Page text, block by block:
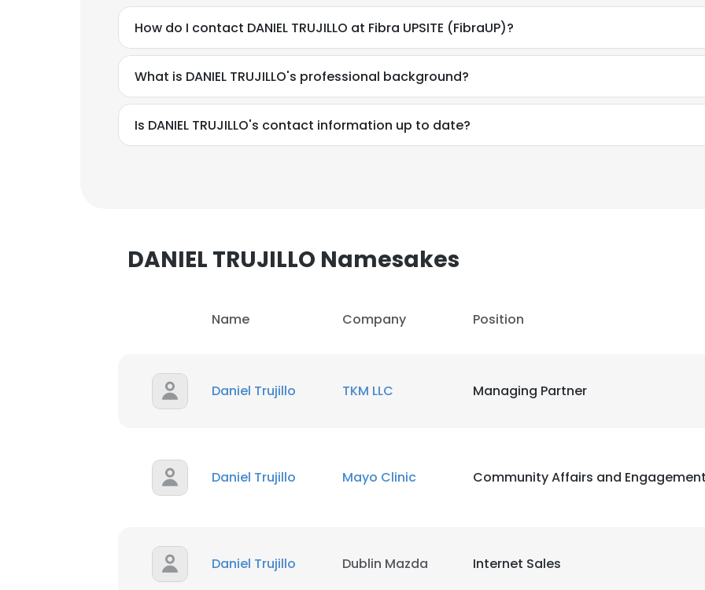
How do I contact DANIEL TRUJILLO at Fibra UPSITE (FibraUP)?
What is DANIEL TRUJILLO's professional background?
Is DANIEL TRUJILLO's contact information up to date?
DANIEL TRUJILLO Namesakes
Name Company Position
Daniel Trujillo TKM LLC Managing Partner
Daniel Trujillo Mayo Clinic Community Affairs and Engagement
Daniel Trujillo Dublin Mazda Internet Sales